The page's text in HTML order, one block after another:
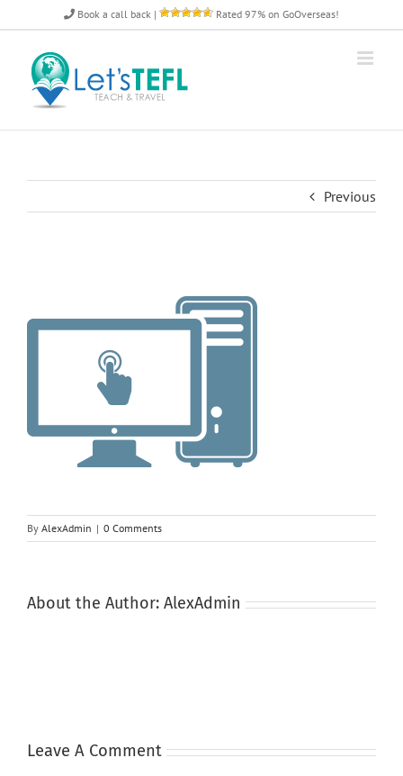
to
content
Book a call back | Rated 97% on GoOverseas!
Previous
By AlexAdmin | 0 Comments
About the Author: AlexAdmin
Leave A Comment